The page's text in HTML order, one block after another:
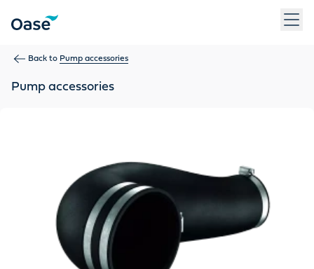
Back to Pump accessories
Pump accessories